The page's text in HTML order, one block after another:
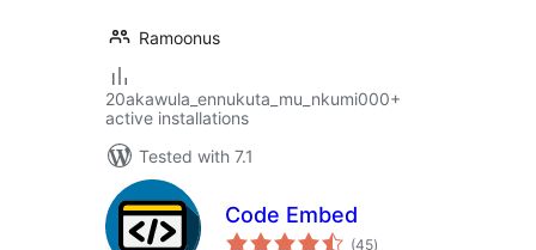
Ramoonus
20akawula_ennukuta_mu_nkumi000+
active installations
Tested with 7.1
Code Embed
(45total
)